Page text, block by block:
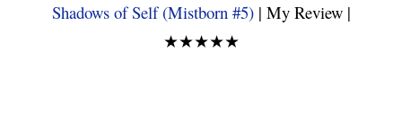
Shadows of Self (Mistborn #5)| My Review |
★★★★★